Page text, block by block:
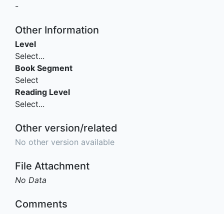
-
Other Information
Level
Select...
Book Segment
Select
Reading Level
Select...
Other version/related
No other version available
File Attachment
No Data
Comments